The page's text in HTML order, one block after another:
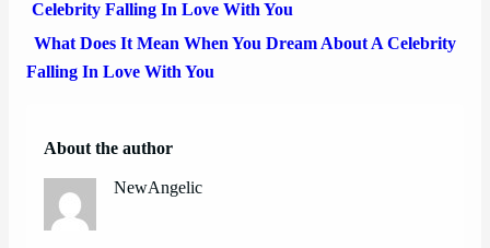
What Does It Mean When You Dream About A Celebrity
Falling In Love With You
About the author
NewAngelic